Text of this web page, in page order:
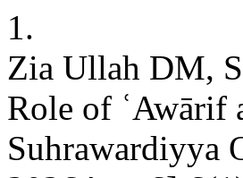
1.
Zia Ullah DM,
Role of ʿAwārif
Suhrawardiyya